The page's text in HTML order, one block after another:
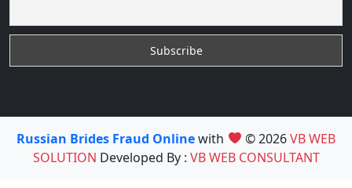
Russian Brides Fraud Onlinewith © 2026VB WEB
SOLUTION Developed By : VB WEB CONSULTANT